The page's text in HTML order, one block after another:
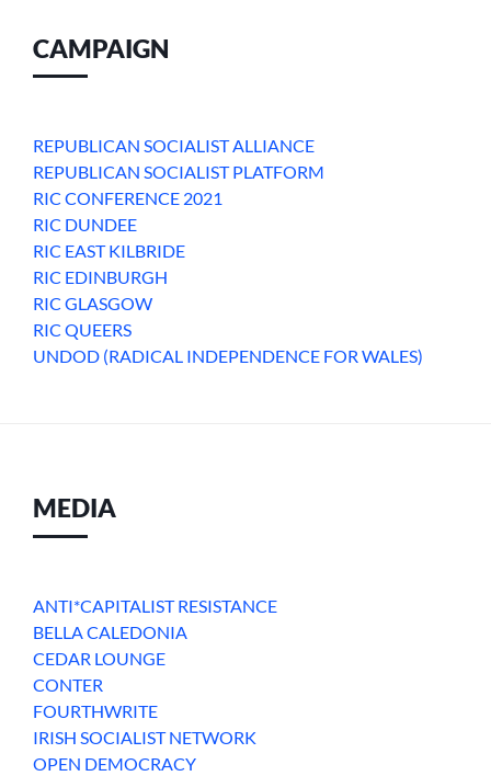
CAMPAIGN
REPUBLICAN SOCIALIST ALLIANCE
REPUBLICAN SOCIALIST PLATFORM
RIC CONFERENCE 2021
RIC DUNDEE
RIC EAST KILBRIDE
RIC EDINBURGH
RIC GLASGOW
RIC QUEERS
UNDOD (RADICAL INDEPENDENCE FOR WALES)
MEDIA
ANTI*CAPITALIST RESISTANCE
BELLA CALEDONIA
CEDAR LOUNGE
CONTER
FOURTHWRITE
IRISH SOCIALIST NETWORK
OPEN DEMOCRACY